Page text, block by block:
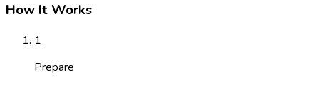
How It Works
1
Prepare